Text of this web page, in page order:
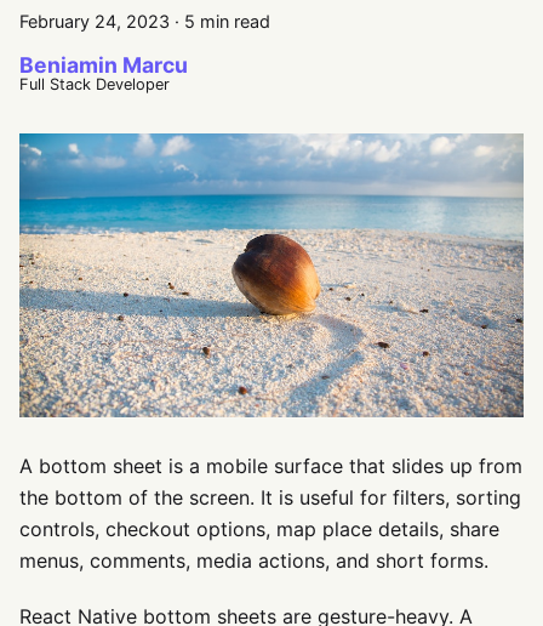
February 24, 2023 · 5 min read
Beniamin Marcu
Full Stack Developer
A bottom sheet is a mobile surface that slides up from
the bottom of the screen. It is useful for filters, sorting
controls, checkout options, map place details, share
menus, comments, media actions, and short forms.
React Native bottom sheets are gesture-heavy. A